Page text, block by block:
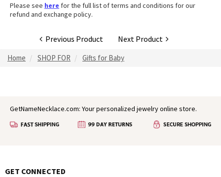
Please see here for the full list of terms and conditions for our
refund and exchange policy.
Previous Product Next Product
Home SHOP FOR Gifts for Baby
GetNameNecklace.com: Your personalized jewelry online store.
GET CONNECTED